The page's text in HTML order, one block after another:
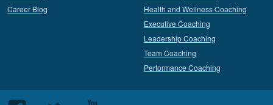
Career Blog
Health and Wellness Coaching
Executive Coaching
Leadership Coaching
Team Coaching
Performance Coaching